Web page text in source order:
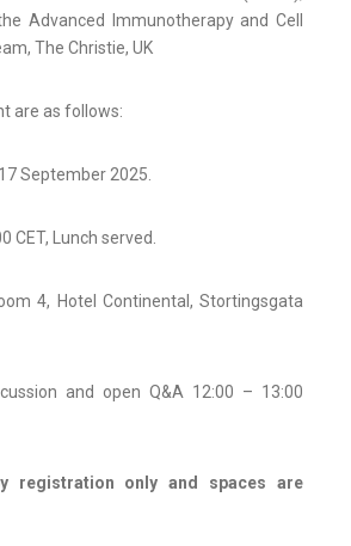
Advanced Immunotherapy and Cell
The Christie, UK
are as follows:
September 2025.
CET, Lunch served.
4, Hotel Continental, Stortingsgata
and open Q&A 12:00 – 13:00
registration only and spaces are